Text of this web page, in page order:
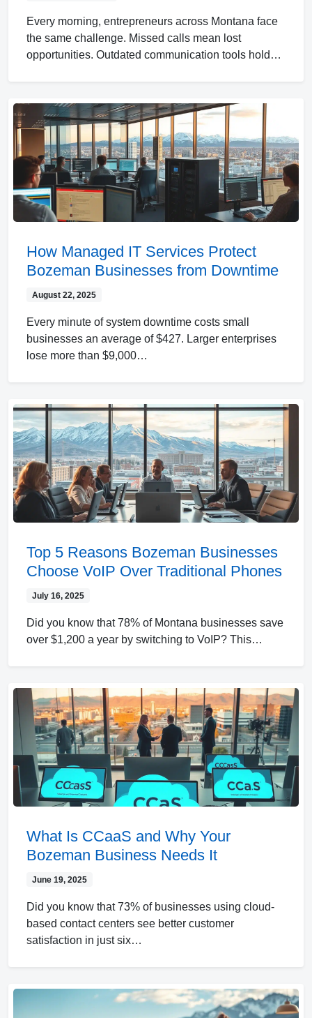
Every morning, entrepreneurs across Montana face
the same challenge. Missed calls mean lost
opportunities. Outdated communication tools hold…
How Managed IT Services Protect
Bozeman Businesses from Downtime
August 22, 2025
Every minute of system downtime costs small
businesses an average of $427. Larger enterprises
lose more than $9,000…
Top 5 Reasons Bozeman Businesses
Choose VoIP Over Traditional Phones
July 16, 2025
Did you know that 78% of Montana businesses save
over $1,200 a year by switching to VoIP? This…
What Is CCaaS and Why Your
Bozeman Business Needs It
June 19, 2025
Did you know that 73% of businesses using cloud-
based contact centers see better customer
satisfaction in just six…